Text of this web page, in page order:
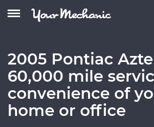
2005 Pontiac
60,000 mile
convenience of
home or office